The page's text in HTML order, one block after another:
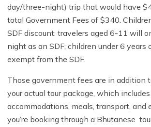
day/three-night) trip that would have
total Government Fees of $340.
SDF discount: travelers aged 6-11 will
night as an SDF; children under 6 years
exempt from the SDF.
Those government fees are in addition
your actual tour package, which
accommodations, meals, transport, and
you’re booking through a Bhutanese